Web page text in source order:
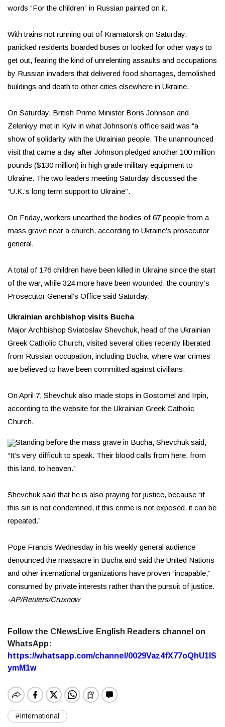
words “For the children” in Russian painted on it.
With trains not running out of Kramatorsk on Saturday,
panicked residents boarded buses or looked for other ways to
get out, fearing the kind of unrelenting assaults and occupations
by Russian invaders that delivered food shortages, demolished
buildings and death to other cities elsewhere in Ukraine.
On Saturday, British Prime Minister Boris Johnson and
Zelenkyy met in Kyiv in what Johnson’s office said was “a
show of solidarity with the Ukrainian people. The unannounced
visit that came a day after Johnson pledged another 100 million
pounds ($130 million) in high grade military equipment to
Ukraine. The two leaders meeting Saturday discussed the
“U.K.’s long term support to Ukraine’’.
On Friday, workers unearthed the bodies of 67 people from a
mass grave near a church, according to Ukraine’s prosecutor
general.
A total of 176 children have been killed in Ukraine since the start
of the war, while 324 more have been wounded, the country’s
Prosecutor General’s Office said Saturday.
Ukrainian archbishop visits Bucha
Major Archbishop Sviatoslav Shevchuk, head of the Ukrainian
Greek Catholic Church, visited several cities recently liberated
from Russian occupation, including Bucha, where war crimes
are believed to have been committed against civilians.
On April 7, Shevchuk also made stops in Gostomel and Irpin,
according to the website for the Ukrainian Greek Catholic
Church.
Standing before the mass grave in Bucha, Shevchuk said,
“It’s very difficult to speak. Their blood calls from here, from
this land, to heaven.”
Shevchuk said that he is also praying for justice, because “if
this sin is not condemned, if this crime is not exposed, it can be
repeated.”
Pope Francis Wednesday in his weekly general audience
denounced the massacre in Bucha and said the United Nations
and other international organizations have proven “incapable,”
consumed by private interests rather than the pursuit of justice.
-AP/Reuters/Cruxnow
Follow the CNewsLive English Readers channel on
WhatsApp:
https://whatsapp.com/channel/0029Vaz4fX77oQhU1lS
ymM1w
#International